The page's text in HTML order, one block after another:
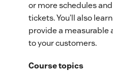
or more schedules
tickets. You’ll also
provide a measurable
to your customers.
Course topics